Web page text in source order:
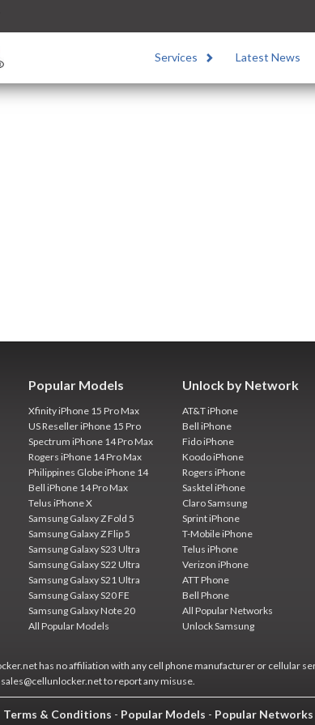
Services Latest News
Popular Models
Xfinity iPhone 15 Pro Max
US Reseller iPhone 15 Pro
Spectrum iPhone 14 Pro Max
Rogers iPhone 14 Pro Max
Philippines Globe iPhone 14
Bell iPhone 14 Pro Max
Telus iPhone X
Samsung Galaxy Z Fold 5
Samsung Galaxy Z Flip 5
Samsung Galaxy S23 Ultra
Samsung Galaxy S22 Ultra
Samsung Galaxy S21 Ultra
Samsung Galaxy S20 FE
Samsung Galaxy Note 20
All Popular Models
Unlock by Network
AT&T iPhone
Bell iPhone
Fido iPhone
Koodo iPhone
Rogers iPhone
Sasktel iPhone
Claro Samsung
Sprint iPhone
T-Mobile iPhone
Telus iPhone
Verizon iPhone
ATT Phone
Bell Phone
All Popular Networks
Unlock Samsung
has no affiliation with any cell phone manufacturer or cellular
to report any misuse.
Terms & Conditions - Popular Models - Popular Networks